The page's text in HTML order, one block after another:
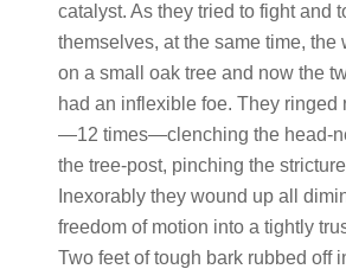
catalyst. As they tried to fight and
themselves, at the same time, the
on a small oak tree and now the
had an inflexible foe. They ringed
—12 times—clenching the head-
the tree-post, pinching the
Inexorably they wound up all
freedom of motion into a tightly
Two feet of tough bark rubbed off